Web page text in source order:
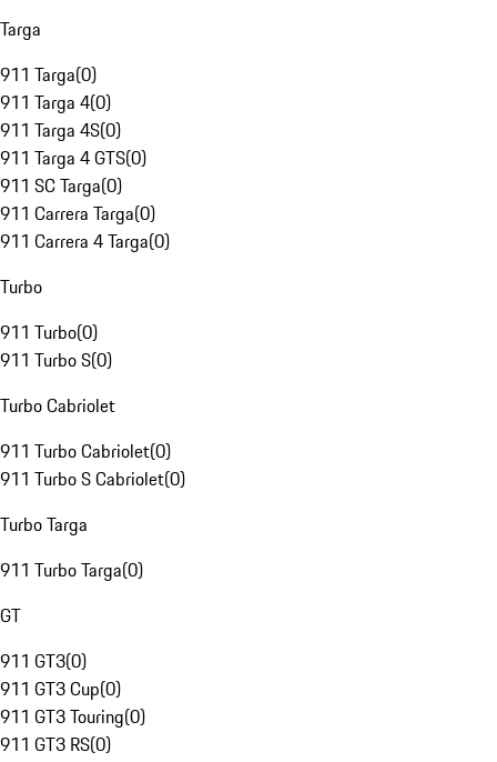
Targa
911 Targa(0)
911 Targa 4(0)
911 Targa 4S(0)
911 Targa 4 GTS(0)
911 SC Targa(0)
911 Carrera Targa(0)
911 Carrera 4 Targa(0)
Turbo
911 Turbo(0)
911 Turbo S(0)
Turbo Cabriolet
911 Turbo Cabriolet(0)
911 Turbo S Cabriolet(0)
Turbo Targa
911 Turbo Targa(0)
GT
911 GT3(0)
911 GT3 Cup(0)
911 GT3 Touring(0)
911 GT3 RS(0)